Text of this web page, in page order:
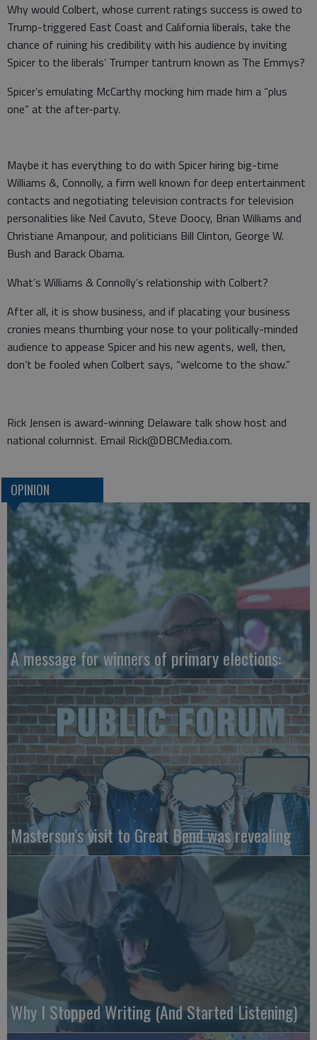
Why would Colbert, whose current ratings success is owed to
Trump-triggered East Coast and California liberals, take the
chance of ruining his credibility with his audience by inviting
Spicer to the liberals’ Trumper tantrum known as The Emmys?
Spicer’s emulating McCarthy mocking him made him a “plus
one” at the after-party.
Maybe it has everything to do with Spicer hiring big-time
Williams &, Connolly, a firm well known for deep entertainment
contacts and negotiating television contracts for television
personalities like Neil Cavuto, Steve Doocy, Brian Williams and
Christiane Amanpour, and politicians Bill Clinton, George W.
Bush and Barack Obama.
What’s Williams & Connolly’s relationship with Colbert?
After all, it is show business, and if placating your business
cronies means thumbing your nose to your politically-minded
audience to appease Spicer and his new agents, well, then,
don’t be fooled when Colbert says, “welcome to the show.”
Rick Jensen is award-winning Delaware talk show host and
national columnist. Email Rick@DBCMedia.com.
OPINION
A message for winners of primary elections:
Masterson’s visit to Great Bend was revealing
Why I Stopped Writing (And Started Listening)